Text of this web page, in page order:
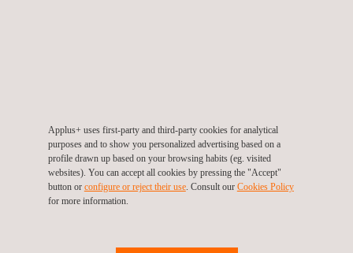
TARGET CUSTOMERS
A-PAA helps analysts to obtain relevant information for assets
Applus+ uses first-party and third-party cookies for analytical
purposes and to show you personalized advertising based on a
profile drawn up based on your browsing habits (eg. visited
websites). You can accept all cookies by pressing the "Accept"
button or configure or reject their use. Consult our Cookies Policy
for more information.